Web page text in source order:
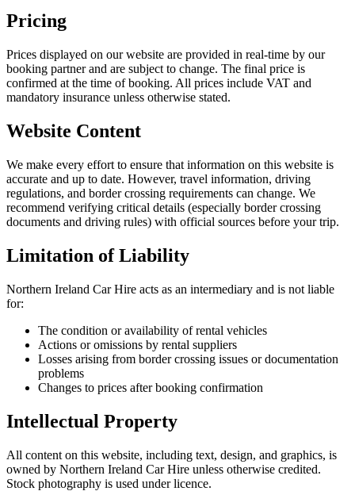
Pricing
Prices displayed on our website are provided in real-time by our
booking partner and are subject to change. The final price is
confirmed at the time of booking. All prices include VAT and
mandatory insurance unless otherwise stated.
Website Content
We make every effort to ensure that information on this website is
accurate and up to date. However, travel information, driving
regulations, and border crossing requirements can change. We
recommend verifying critical details (especially border crossing
documents and driving rules) with official sources before your trip.
Limitation of Liability
Northern Ireland Car Hire acts as an intermediary and is not liable
for:
The condition or availability of rental vehicles
Actions or omissions by rental suppliers
Losses arising from border crossing issues or documentation
problems
Changes to prices after booking confirmation
Intellectual Property
All content on this website, including text, design, and graphics, is
owned by Northern Ireland Car Hire unless otherwise credited.
Stock photography is used under licence.